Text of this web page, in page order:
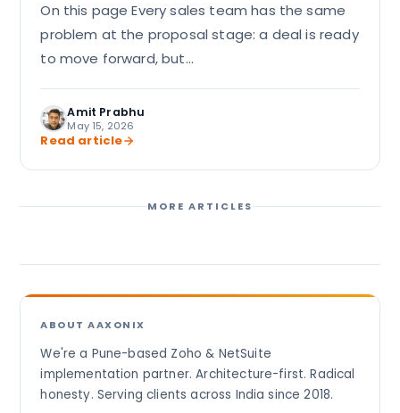
On this page Every sales team has the same
problem at the proposal stage: a deal is ready
to move forward, but...
Amit Prabhu
May 15, 2026
Read article
MORE ARTICLES
ABOUT AAXONIX
We're a Pune-based Zoho & NetSuite
implementation partner. Architecture-first. Radical
honesty. Serving clients across India since 2018.